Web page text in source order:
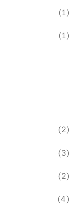
(1)
(1)
(2)
(3)
(2)
(4)